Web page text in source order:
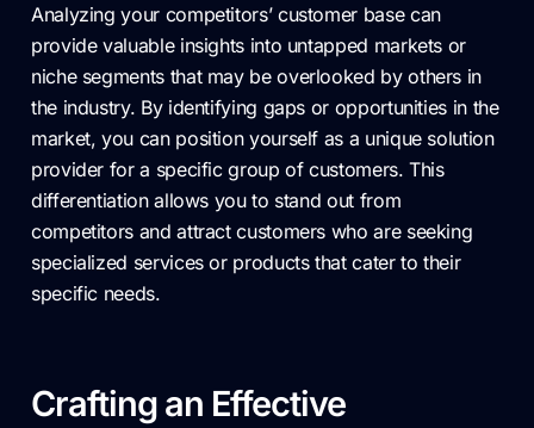
Analyzing your competitors’ customer base can
provide valuable insights into untapped markets or
niche segments that may be overlooked by others in
the industry. By identifying gaps or opportunities in the
market, you can position yourself as a unique solution
provider for a specific group of customers. This
differentiation allows you to stand out from
competitors and attract customers who are seeking
specialized services or products that cater to their
specific needs.
Crafting an Effective